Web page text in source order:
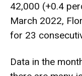
42,000 (+0.4
March 2022,
for 23
Data in the